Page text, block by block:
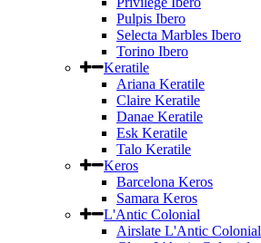
Pulpis Ibero
Selecta Marbles Ibero
Torino Ibero
Keratile
Ariana Keratile
Claire Keratile
Danae Keratile
Esk Keratile
Talo Keratile
Keros
Barcelona Keros
Samara Keros
L'Antic Colonial
Airslate L'Antic Colonial